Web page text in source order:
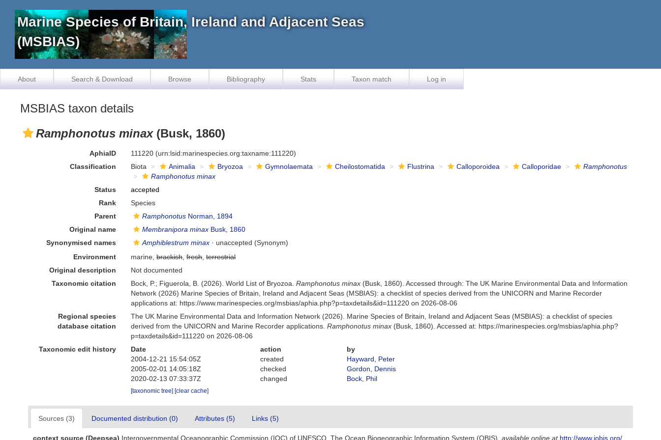
Marine Species of Britain, Ireland and Adjacent Seas
(MSBIAS)
About Search & Download Browse Bibliography Stats Taxon match Log in
MSBIAS taxon details
Ramphonotus minax(Busk, 1860)
AphiaID 111220 (urn:lsid:marinespecies.org:taxname:111220)
Classification
Biota Animalia Bryozoa Gymnolaemata Cheilostomatida Flustrina Calloporoidea Calloporidae
Ramphonotus
Ramphonotus minax
Status
accepted
Rank
Species
Parent
Ramphonotus Norman, 1894
Original name
Membranipora minax Busk, 1860
Synonymised names
Amphiblestrum minax · unaccepted (Synonym)
Environment
marine,brackish,fresh,terrestrial
Original description
Not documented
Taxonomic citation
Bock, P.; Figuerola, B. (2026). World List of Bryozoa.Ramphonotus minax (Busk, 1860). Accessed through: The UK Marine Environmental Data and Information
Network (2026) Marine Species of Britain, Ireland and Adjacent Seas (MSBIAS): a checklist of species derived from the UNICORN and Marine Recorder
applications at: https://www.marinespecies.org/msbias/aphia.php?p=taxdetails&id=111220 on 2026-08-06
Regional species
database citation
The UK Marine Environmental Data and Information Network (2026). Marine Species of Britain, Ireland and Adjacent Seas (MSBIAS): a checklist of species
derived from the UNICORN and Marine Recorder applications.Ramphonotus minax (Busk, 1860). Accessed at: https://marinespecies.org/msbias/aphia.php?
p=taxdetails&id=111220 on 2026-08-06
Taxonomic edit history
Date action
by
2004-12-21 15:54:05Z
created
Hayward, Peter
2005-02-01 14:05:18Z
checked
Gordon, Dennis
2020-02-13 07:33:37Z
changed Bock, Phil
[taxonomic tree] [clear cache]
Sources (3) Documented distribution (0) Attributes (5) Links (5)
context source (Deepsea) Intergovernmental Oceanographic Commission (IOC) of UNESCO. The Ocean Biogeographic Information System (OBIS) available online at http://www.iobis.org/